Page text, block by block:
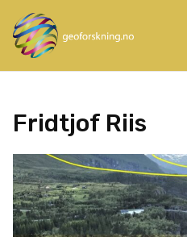
Fridtjof Riis